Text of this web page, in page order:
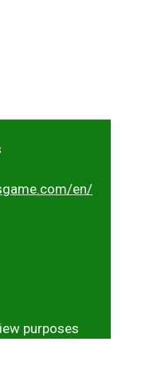
en/
purposes